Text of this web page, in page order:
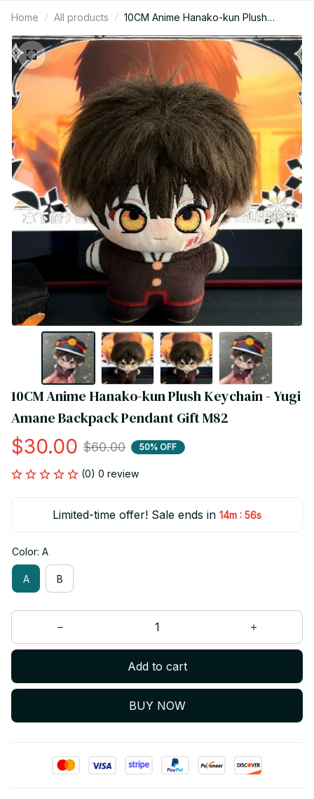
Home All products
10CM Anime Hanako-kun Plush
Keychain - Yugi Amane Backpack
Pendant Gift M82
10CM Anime Hanako-kun Plush Keychain - Yugi
Amane Backpack Pendant Gift M82
$30.00 $60.00 50% OFF
(0) 0 review
Limited-time offer! Sale ends in 14m : 55s
Color: A
A B
Add to cart
BUY NOW